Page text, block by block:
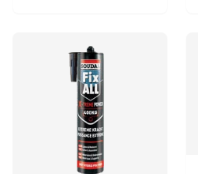
general bonding
applications.